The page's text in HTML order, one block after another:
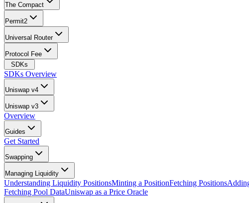
The Compact
Permit2
Universal Router
Protocol Fee
SDKs
SDKs Overview
Uniswap v4
Uniswap v3
Overview
Guides
Get Started
Swapping
Managing Liquidity
Understanding Liquidity PositionsMinting a PositionFetching Positions
Fetching Pool DataUniswap as a Price Oracle